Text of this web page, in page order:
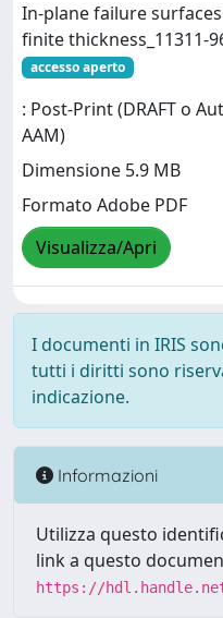
In-plane failure
finite thickness_11311-
accesso aperto
: Post-Print (DRAFT o
AAM)
Dimensione 5.9 MB
Formato Adobe PDF
Visualizza/Apri
I documenti in IRIS
tutti i diritti sono
indicazione.
Informazioni
Utilizza questo
link a questo
https://